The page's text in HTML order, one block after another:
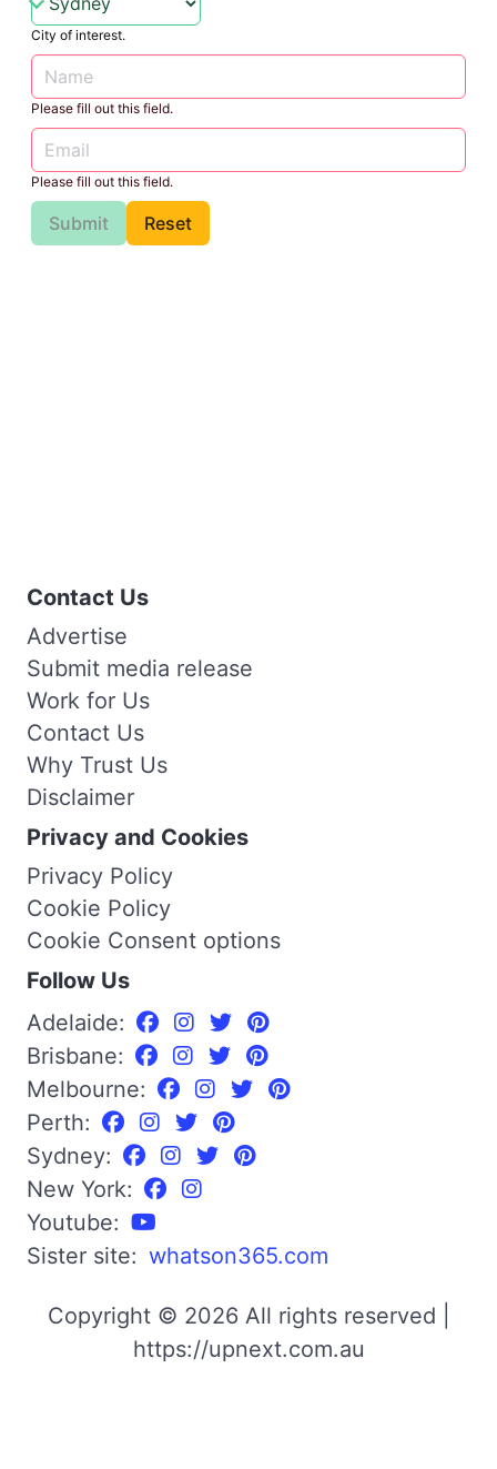
City of interest.
Please fill out this field.
Please fill out this field.
Submit Reset
Contact Us
Advertise
Submit media release
Work for Us
Contact Us
Why Trust Us
Disclaimer
Privacy and Cookies
Privacy Policy
Cookie Policy
Cookie Consent options
Follow Us
Adelaide:
Brisbane:
Melbourne:
Perth:
Sydney:
New York:
Youtube:
Sister site: whatson365.com
Copyright © 2026 All rights reserved |
https://upnext.com.au